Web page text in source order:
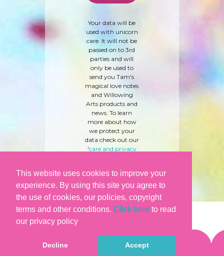
This website uses cookies to improve your
experience. By using this site you agree to
the use of cookies, our policies, copyright
terms and other conditions. Click here to read
our privacy policy
Decline Accept
Your data will be
used with unicorn
care. It will not be
passed on to 3rd
parties and will
only be used to
send you Tam's
magical love notes
and Willowing
Arts products and
news. To learn
more about how
we protect your
data check out our
'care and privacy